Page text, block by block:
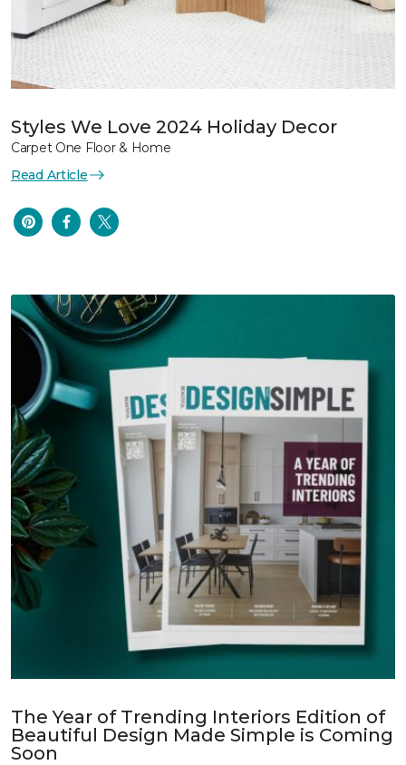
Styles We Love 2024 Holiday Decor
Carpet One Floor & Home
Read Article
The Year of Trending Interiors Edition of
Beautiful Design Made Simple is Coming
Soon